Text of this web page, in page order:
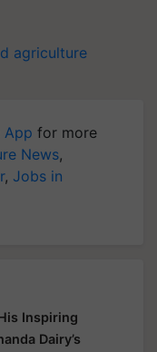
agriculture
App for more
News,
, Jobs in
Inspiring
Dairy’s